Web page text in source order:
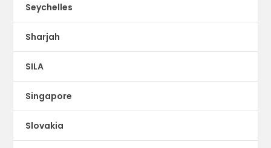
Seychelles
Sharjah
SILA
Singapore
Slovakia